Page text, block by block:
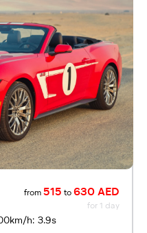
from 515 to 630 AED
for 1 day
h: 3.9s